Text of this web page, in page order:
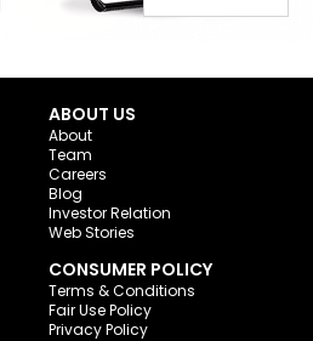
ABOUT US
About
Team
Careers
Blog
Investor Relation
Web Stories
CONSUMER POLICY
Terms & Conditions
Fair Use Policy
Privacy Policy